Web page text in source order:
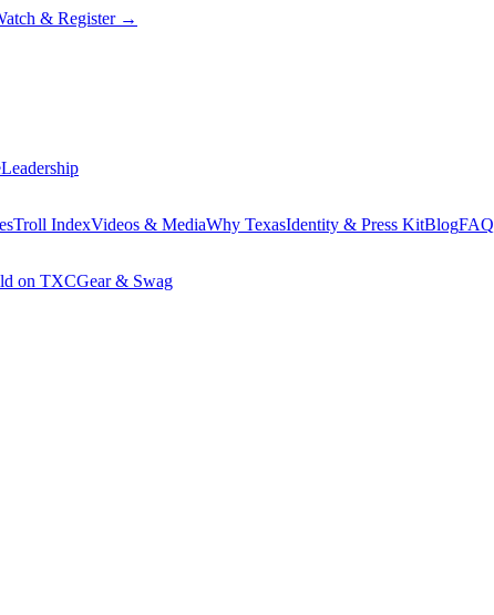
& Register →
Leadership
Troll IndexVideos & MediaWhy TexasIdentity & Press KitBlogFAQ
on TXCGear & Swag